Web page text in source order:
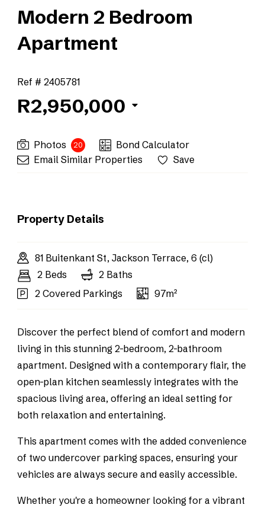
Modern 2 Bedroom
Apartment
Ref # 2405781
R2,950,000
Photos 20
Bond Calculator
Email Similar Properties
Save
Property Details
81 Buitenkant St, Jackson Terrace, 6 (cl)
2 Beds
2 Baths
2 Covered Parkings
97m²
Discover the perfect blend of comfort and modern
living in this stunning 2-bedroom, 2-bathroom
apartment. Designed with a contemporary flair, the
open-plan kitchen seamlessly integrates with the
spacious living area, offering an ideal setting for
both relaxation and entertaining.
This apartment comes with the added convenience
of two undercover parking spaces, ensuring your
vehicles are always secure and easily accessible.
Whether you're a homeowner looking for a vibrant